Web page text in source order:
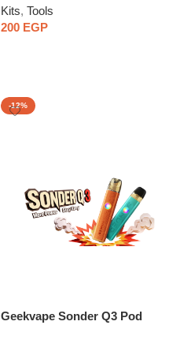
Kits, Tools
200 EGP
-12%
Geekvape Sonder Q3 Pod